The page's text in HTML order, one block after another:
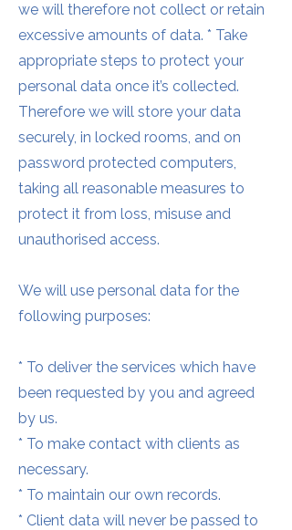
we will therefore not collect or retain
excessive amounts of data. * Take
appropriate steps to protect your
personal data once it’s collected.
Therefore we will store your data
securely, in locked rooms, and on
password protected computers,
taking all reasonable measures to
protect it from loss, misuse and
unauthorised access.
We will use personal data for the
following purposes:
* To deliver the services which have
been requested by you and agreed
by us.
* To make contact with clients as
necessary.
* To maintain our own records.
* Client data will never be passed to